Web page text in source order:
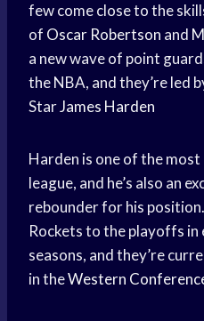
few come close to the
of Oscar Robertson and
a new wave of point
the NBA, and they’re led
StarJames Harden
Harden is one of the
league, and he’s also an
rebounder for his
Rockets to the playoffs
seasons, and they’re
in theWestern